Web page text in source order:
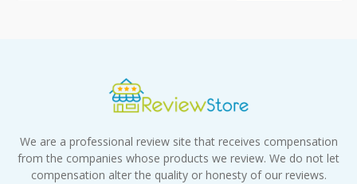
We are a professional review site that receives compensation
from the companies whose products we review. We do not let
compensation alter the quality or honesty of our reviews.